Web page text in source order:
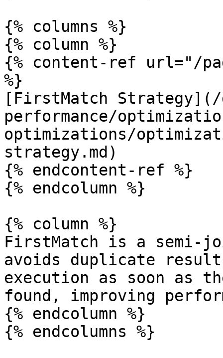
{% columns %}
{% column %}
{% content-ref url="/
%}
[FirstMatch Strategy](/
performance/
optimizations/
strategy.md)
{% endcontent-ref %}
{% endcolumn %}
{% column %}
FirstMatch is a semi-
avoids duplicate
execution as soon as
found, improving
{% endcolumn %}
{% endcolumns %}